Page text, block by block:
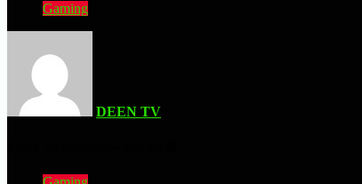
Gaming
DEEN TV